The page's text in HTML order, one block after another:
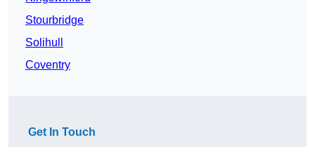
Stourbridge
Solihull
Coventry
Get In Touch